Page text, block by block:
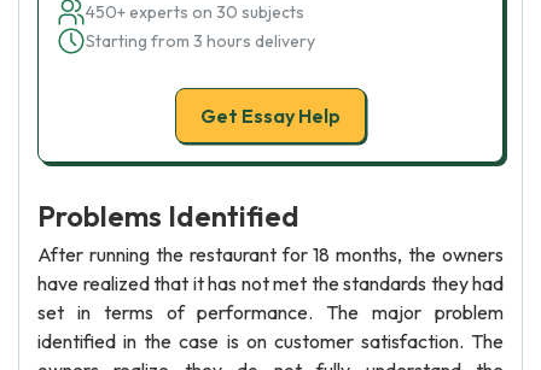
450+ experts on 30 subjects
Starting from 3 hours delivery
Get Essay Help
Problems Identified
After running the restaurant for 18 months, the owners
have realized that it has not met the standards they had
set in terms of performance. The major problem
identified in the case is on customer satisfaction. The